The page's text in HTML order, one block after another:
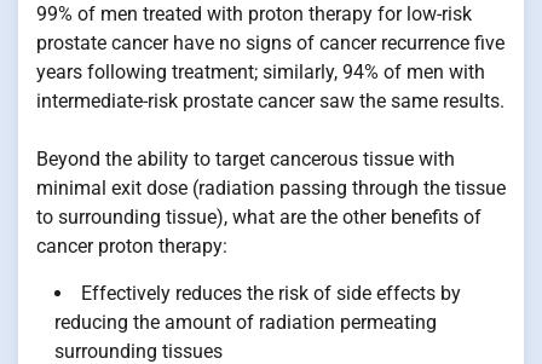
99% of men treated with proton therapy for low-risk
prostate cancer have no signs of cancer recurrence five
years following treatment; similarly, 94% of men with
intermediate-risk prostate cancer saw the same results.
Beyond the ability to target cancerous tissue with
minimal exit dose (radiation passing through the tissue
to surrounding tissue), what are the other benefits of
cancer proton therapy:
Effectively reduces the risk of side effects by
reducing the amount of radiation permeating
surrounding tissues